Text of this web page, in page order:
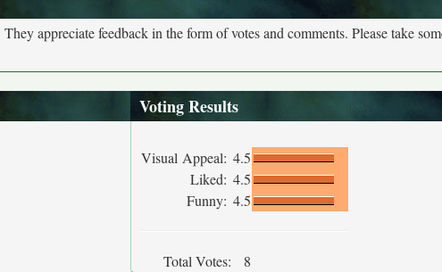
appreciate feedback in the form of votes and comments. Please take
Voting Results
Visual Appeal: 4.5
Liked: 4.5
Funny: 4.5
Total Votes: 8